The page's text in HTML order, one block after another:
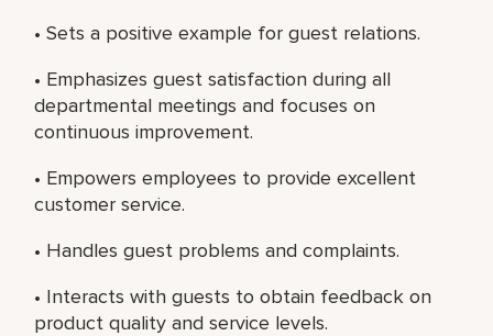
• Sets a positive example for guest relations.
• Emphasizes guest satisfaction during all
departmental meetings and focuses on
continuous improvement.
• Empowers employees to provide excellent
customer service.
• Handles guest problems and complaints.
• Interacts with guests to obtain feedback on
product quality and service levels.